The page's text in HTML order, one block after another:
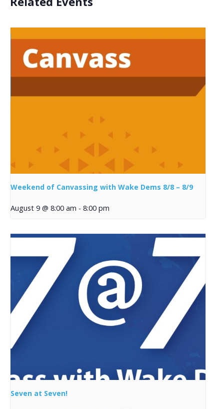
Weekend of Canvassing with Wake Dems 8/8 – 8/9
August 9 @ 8:00 am - 8:00 pm
Seven at Seven!